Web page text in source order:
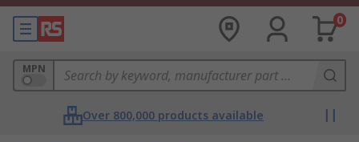
0
MPN
Over 800,000 products available